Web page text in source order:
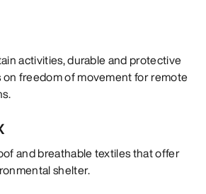
activities, durable and protective
on freedom of movement for remote
and breathable textiles that offer
shelter.